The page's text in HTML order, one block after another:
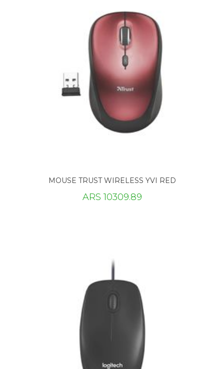
MOUSE TRUST WIRELESS YVI RED
ARS 10309.89